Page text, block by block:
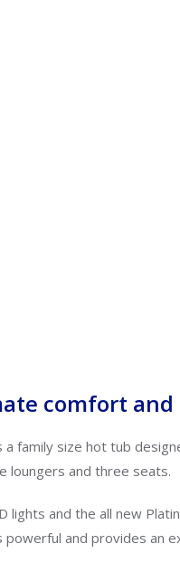
comfort
family size hot tub
loungers and three seats.
lights and the all new
and provides an